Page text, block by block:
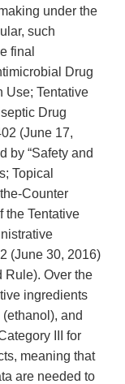
under the
such
final
Drug
Use; Tentative
Drug
(June 17,
by “Safety and
Topical
Counter
the Tentative
(June 30, 2016)
Rule). Over the
ingredients
and
III for
meaning that
are needed to